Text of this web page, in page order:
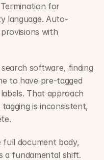
for
language. Auto-
with
software, finding
to have pre-tagged
That approach
is inconsistent,
full document body,
a fundamental shift.